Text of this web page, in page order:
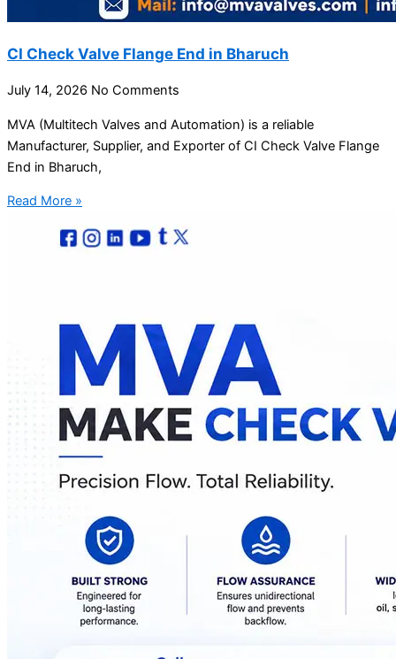
CI Check Valve Flange End in Bharuch
July 14, 2026 No Comments
MVA (Multitech Valves and Automation) is a reliable
Manufacturer, Supplier, and Exporter of CI Check Valve Flange
End in Bharuch,
Read More »